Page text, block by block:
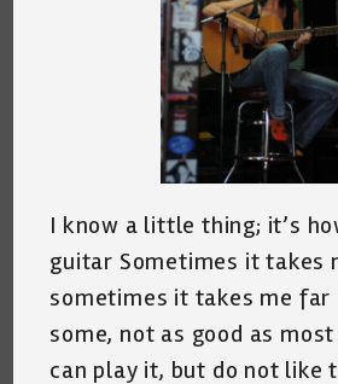
I know a little thing; it’s
guitar Sometimes it takes
sometimes it takes me far
some, not as good as
can play it, but do not like